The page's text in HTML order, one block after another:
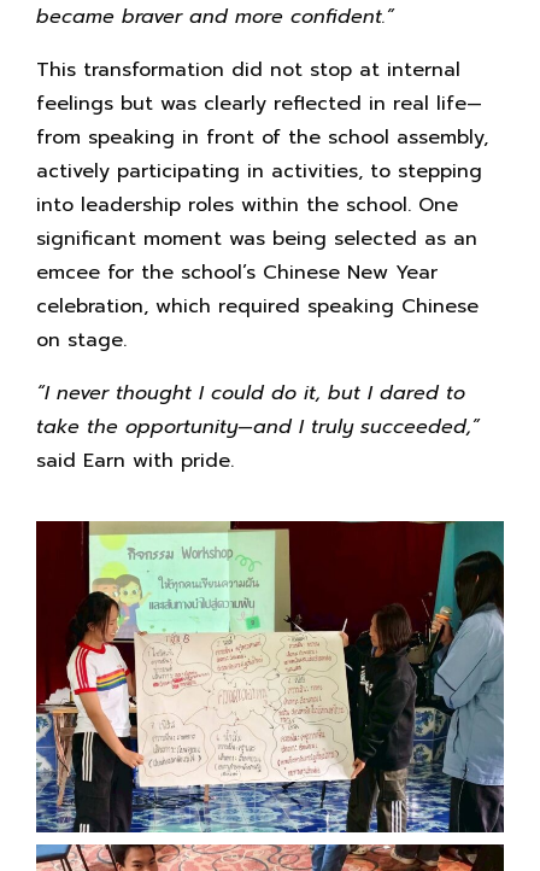
became braver and more confident.”
This transformation did not stop at internal
feelings but was clearly reflected in real life—
from speaking in front of the school assembly,
actively participating in activities, to stepping
into leadership roles within the school. One
significant moment was being selected as an
emcee for the school’s Chinese New Year
celebration, which required speaking Chinese
on stage.
“I never thought I could do it, but I dared to
take the opportunity—and I truly succeeded,”
said Earn with pride.